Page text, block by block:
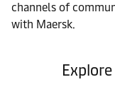
channels of
with Maersk.